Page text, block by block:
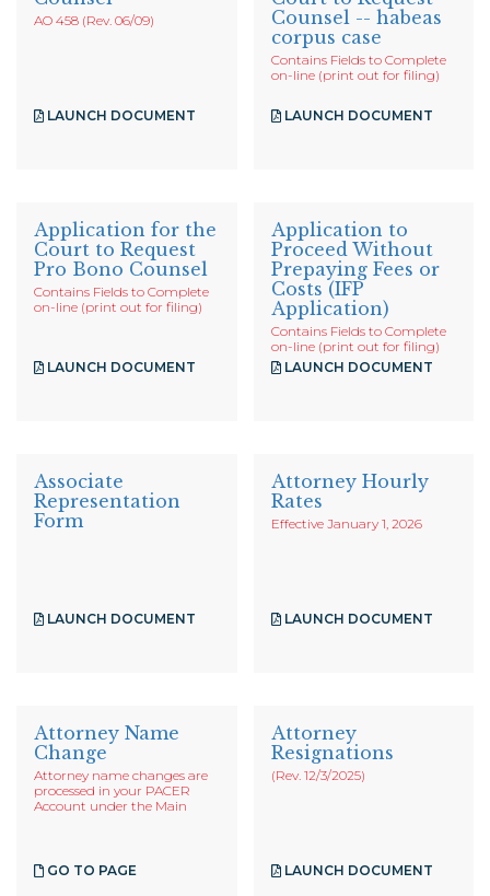
AO 458 (Rev. 06/09)
LAUNCH DOCUMENT
Counsel -- habeas
corpus case
Contains Fields to Complete
on-line (print out for filing)
LAUNCH DOCUMENT
Application for the
Court to Request
Pro Bono Counsel
Contains Fields to Complete
on-line (print out for filing)
LAUNCH DOCUMENT
Application to
Proceed Without
Prepaying Fees or
Costs (IFP
Application)
Contains Fields to Complete
on-line (print out for filing)
LAUNCH DOCUMENT
Associate
Representation
Form
LAUNCH DOCUMENT
Attorney Hourly
Rates
Effective January 1, 2026
LAUNCH DOCUMENT
Attorney Name
Change
Attorney name changes are
processed in your PACER
Account under the Main
GO TO PAGE
Attorney
Resignations
(Rev. 12/3/2025)
LAUNCH DOCUMENT